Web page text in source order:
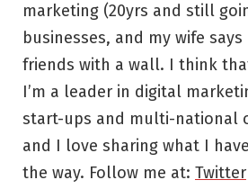
marketing (20yrs and still
businesses, and my wife
friends with a wall. I think
I’m a leader in digital
start-ups and multi-national
and I love sharing what I
the way. Follow me at: Twitter